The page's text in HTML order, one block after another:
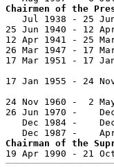
Chairmen of the
Jul 1938 - 25
25 Jun 1940 -
12 Apr 1941 - 25
26 Mar 1947 - 17
17 Mar 1951 - 17
17 Jan 1955 - 24
24 Nov 1960 -  2
26 Jun 1970 -
Dec 1984 -
Chairman of the